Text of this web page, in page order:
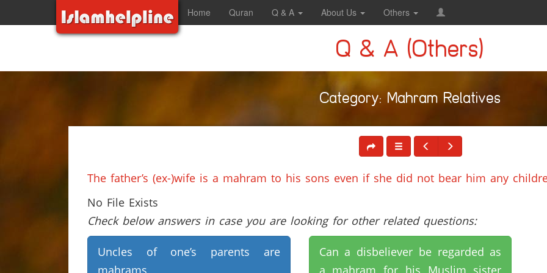
Home Quran Q & A About Us Others
Q & A (Others)
Category: Mahram Relatives
The father’s (ex-)wife is a mahram to his sons even if she did not bear him any
No File Exists
Check below answers in case you are looking for other related questions:
Uncles of one’s parents are
mahrams
Can a disbeliever be regarded as
a mahram for his Muslim sister